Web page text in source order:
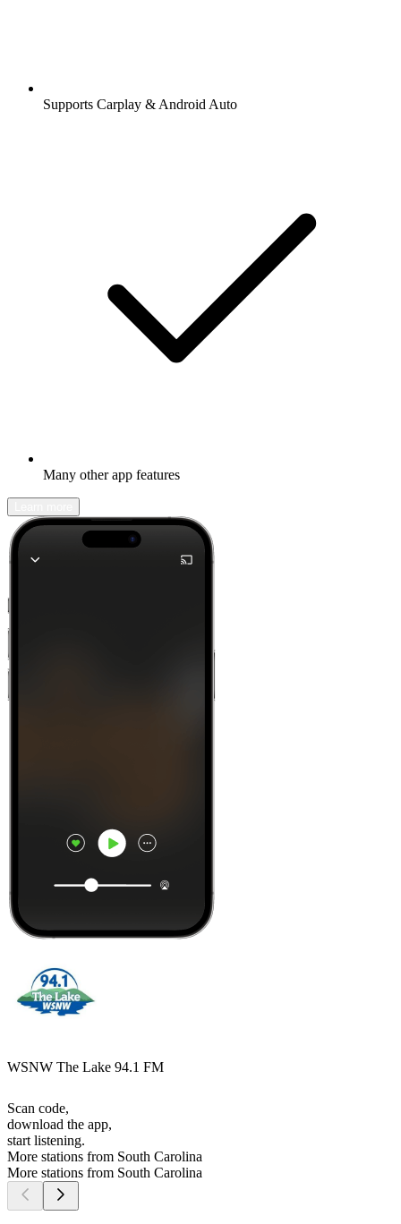
Supports Carplay & Android Auto
Many other app features
WSNW The Lake 94.1 FM
Scan code,
download the app,
start listening.
More stations from South Carolina
More stations from South Carolina